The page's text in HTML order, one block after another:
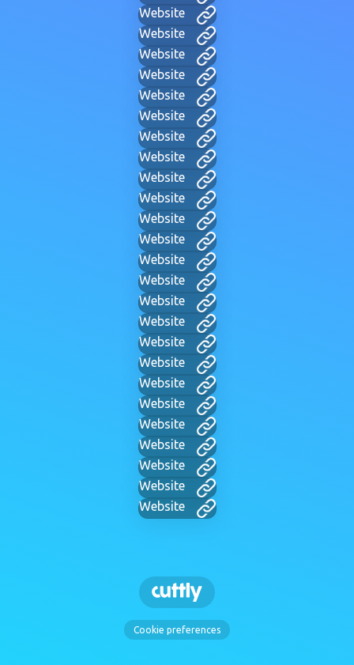
Website
Website
Website
Website
Website
Website
Website
Website
Website
Website
Website
Website
Website
Website
Website
Website
Website
Website
Website
Website
Website
Website
Website
Website
Website
Cookie preferences